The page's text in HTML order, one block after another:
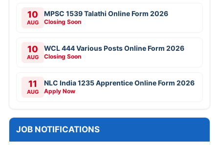
10
AUG
MPSC 1539 Talathi Online Form 2026
Closing Soon
10
AUG
WCL 444 Various Posts Online Form 2026
Closing Soon
11
AUG
NLC India 1235 Apprentice Online Form 2026
Apply Now
JOB NOTIFICATIONS